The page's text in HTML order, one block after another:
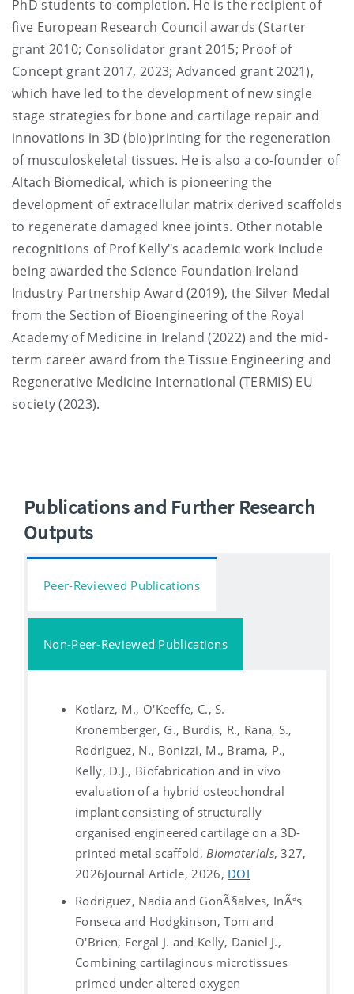
PhD students to completion. He is the recipient of
five European Research Council awards (Starter
grant 2010; Consolidator grant 2015; Proof of
Concept grant 2017, 2023; Advanced grant 2021),
which have led to the development of new single
stage strategies for bone and cartilage repair and
innovations in 3D (bio)printing for the regeneration
of musculoskeletal tissues. He is also a co-founder of
Altach Biomedical, which is pioneering the
development of extracellular matrix derived scaffolds
to regenerate damaged knee joints. Other notable
recognitions of Prof Kelly"s academic work include
being awarded the Science Foundation Ireland
Industry Partnership Award (2019), the Silver Medal
from the Section of Bioengineering of the Royal
Academy of Medicine in Ireland (2022) and the mid-
term career award from the Tissue Engineering and
Regenerative Medicine International (TERMIS) EU
society (2023).
Publications and Further Research
Outputs
Peer-Reviewed Publications
Non-Peer-Reviewed Publications
Kotlarz, M., O'Keeffe, C., S.
Kronemberger, G., Burdis, R., Rana, S.,
Rodriguez, N., Bonizzi, M., Brama, P.,
Kelly, D.J., Biofabrication and in vivo
evaluation of a hybrid osteochondral
implant consisting of structurally
organised engineered cartilage on a 3D-
printed metal scaffold, Biomaterials, 327,
2026Journal Article, 2026, DOI
Rodriguez, Nadia and GonÃ§alves, InÃªs
Fonseca and Hodgkinson, Tom and
O'Brien, Fergal J. and Kelly, Daniel J.,
Combining cartilaginous microtissues
primed under altered oxygen